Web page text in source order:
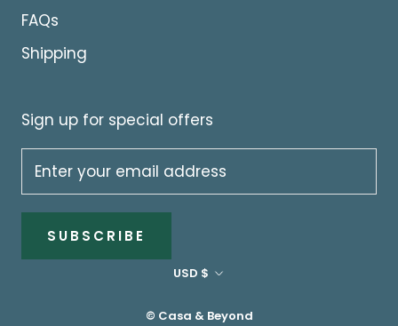
FAQs
Shipping
Sign up for special offers
SUBSCRIBE
Currency
USD $
© Casa & Beyond